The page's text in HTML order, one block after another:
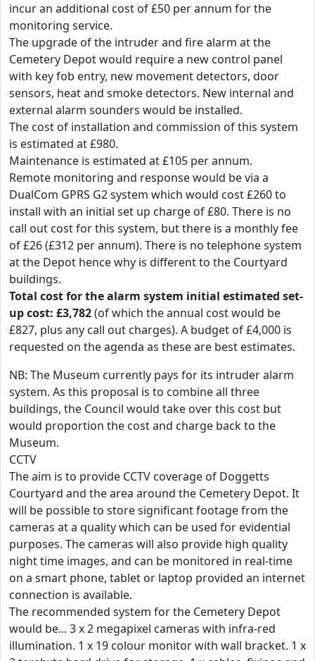
incur an additional cost of £50 per annum for the
monitoring service.
The upgrade of the intruder and fire alarm at the
Cemetery Depot would require a new control panel
with key fob entry, new movement detectors, door
sensors, heat and smoke detectors. New internal and
external alarm sounders would be installed.
The cost of installation and commission of this system
is estimated at £980.
Maintenance is estimated at £105 per annum.
Remote monitoring and response would be via a
DualCom GPRS G2 system which would cost £260 to
install with an initial set up charge of £80. There is no
call out cost for this system, but there is a monthly fee
of £26 (£312 per annum). There is no telephone system
at the Depot hence why is different to the Courtyard
buildings.
Total cost for the alarm system initial estimated set-
up cost: £3,782(of which the annual cost would be
£827, plus any call out charges). A budget of £4,000 is
requested on the agenda as these are best estimates.
NB: The Museum currently pays for its intruder alarm
system. As this proposal is to combine all three
buildings, the Council would take over this cost but
would proportion the cost and charge back to the
Museum.
CCTV
The aim is to provide CCTV coverage of Doggetts
Courtyard and the area around the Cemetery Depot. It
will be possible to store significant footage from the
cameras at a quality which can be used for evidential
purposes. The cameras will also provide high quality
night time images, and can be monitored in real-time
on a smart phone, tablet or laptop provided an internet
connection is available.
The recommended system for the Cemetery Depot
would be... 3 x 2 megapixel cameras with infra-red
illumination. 1 x 19 colour monitor with wall bracket. 1 x